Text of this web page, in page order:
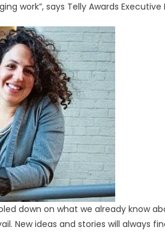
work”, says Telly Awards Executive
down on what we already know
New ideas and stories will always